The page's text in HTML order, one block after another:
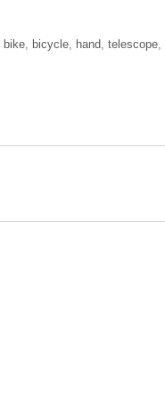
bike, bicycle, hand, telescope,